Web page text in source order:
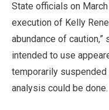
State officials on
execution of Kelly
abundance of
intended to use
temporarily
analysis could be done.